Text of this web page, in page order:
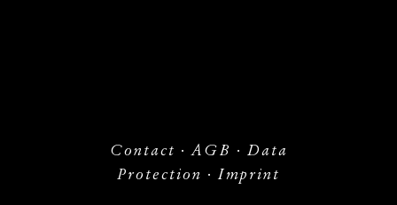
Contact ·AGB · Data
Protection · Imprint